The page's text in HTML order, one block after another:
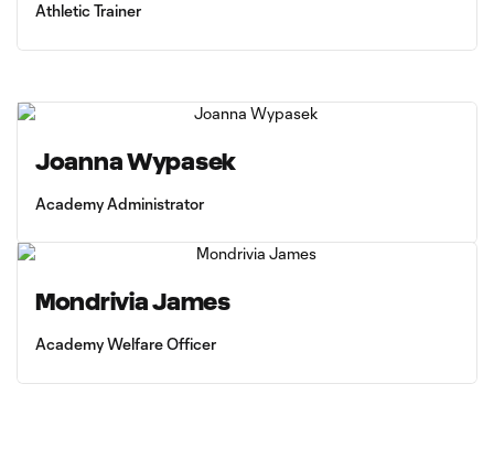
Athletic Trainer
Joanna Wypasek
Academy Administrator
Mondrivia James
Academy Welfare Officer